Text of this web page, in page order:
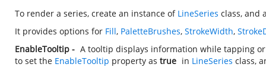
To render a series, create an instance of LineSeries class, and
It provides options for Fill, PaletteBrushes, StrokeWidth,
EnableTooltip - A tooltip displays information while tapping
to set the EnableTooltip property as true in LineSeries class,